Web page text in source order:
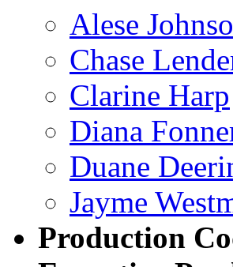
Alese
Chase
Clarine Harp
Diana
Duane
Jayme
Production